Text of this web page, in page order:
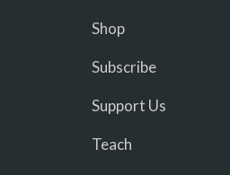
Shop
Subscribe
Support Us
Teach